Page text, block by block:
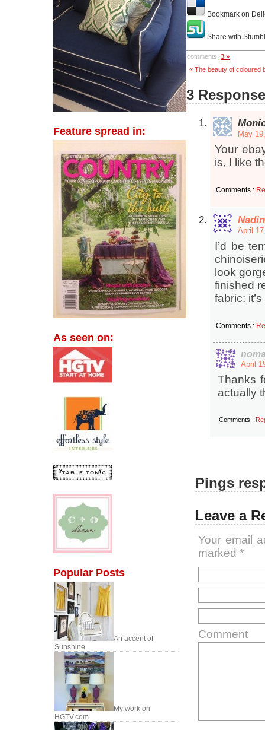
Feature spread in:
As seen on:
Popular Posts
An accent of
Sunshine
My work on
HGTV.com
Bookmark on
Share with
comments: 3 »
« The beauty of coloured
3
May
Your
is, I like
Comments :
April
I’d be
look
finished
fabric:
Comments :
April
Thanks
actually
Comments :
Pings
Leave a
Your email
marked *
Comment